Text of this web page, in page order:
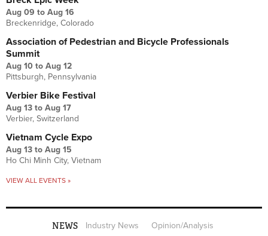
Aug 09 to Aug 16
Breckenridge, Colorado
Association of Pedestrian and Bicycle Professionals
Summit
Aug 10 to Aug 12
Pittsburgh, Pennsylvania
Verbier Bike Festival
Aug 13 to Aug 17
Verbier, Switzerland
Vietnam Cycle Expo
Aug 13 to Aug 15
Ho Chi Minh City, Vietnam
VIEW ALL EVENTS »
NEWS Industry News
Opinion/Analysis